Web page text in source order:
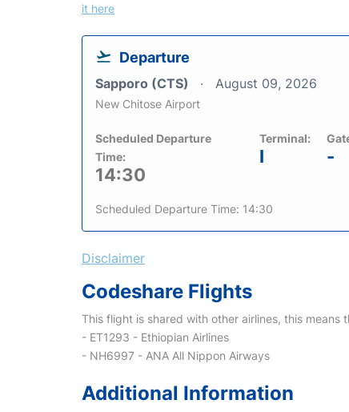
it here
Departure
Sapporo (CTS) August 09, 2026
New Chitose Airport
Scheduled Departure
Time:
14:30
Terminal:
I -
Scheduled Departure Time: 14:30
Disclaimer
Codeshare Flights
This flight is shared with other airlines, this means
- ET1293 - Ethiopian Airlines
- NH6997 - ANA All Nippon Airways
Additional Information